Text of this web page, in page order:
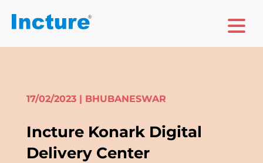
17/02/2023 | BHUBANESWAR
Incture Konark Digital
Delivery Center